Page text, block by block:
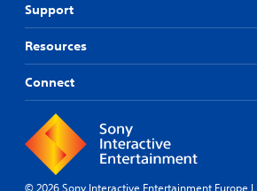
Support
Resources
Connect
© 2026 Sony Interactive Entertainment Europe